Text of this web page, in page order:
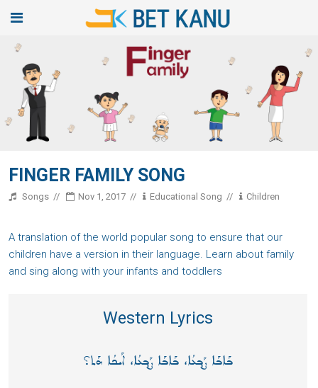
FINGER FAMILY SONG
Songs Nov 1, 2017 Educational Song Children
A translation of the world popular song to ensure that our
children have a version in their language. Learn about family
and sing along with your infants and toddlers
Western Lyrics
ܒܰܐܒܰܐ ܨܰܒ̥ܥܳܐ، ܒܰܐܒܰܐ ܨܰܒ̥ܥܳܐ، ܐܰܝܟܳܐ ܗܰܬ؟